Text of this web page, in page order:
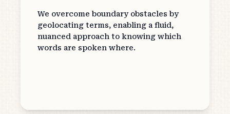
We overcome boundary obstacles by
geolocating terms, enabling a fluid,
nuanced approach to knowing which
words are spoken where.